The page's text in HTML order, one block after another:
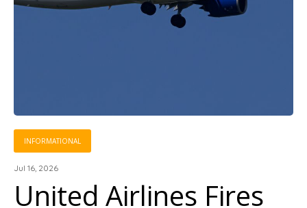
INFORMATIONAL
Jul 16, 2026
United Airlines Fires